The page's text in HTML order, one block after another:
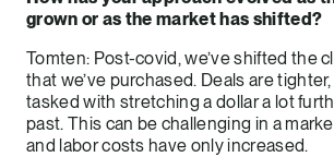
grown or as the market has shifted?
Tomten: Post-covid, we’ve shifted the
that we’ve purchased. Deals are
tasked with stretching a dollar a lot
past. This can be challenging in a
and labor costs have only increased.